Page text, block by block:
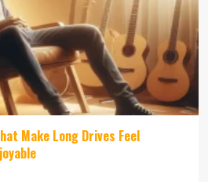
Make Long Drives Feel